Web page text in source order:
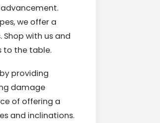
we offer a
with us and
to the table.
providing
damage
of offering a
and inclinations.